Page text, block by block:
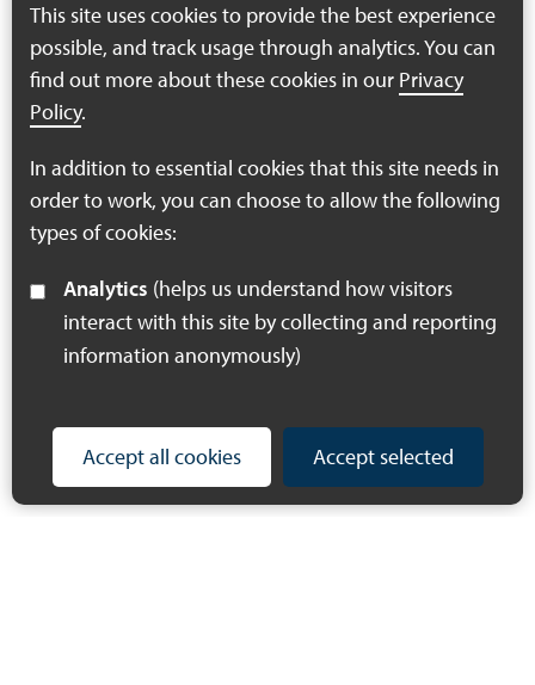
This site uses cookies to provide the best experience
possible, and track usage through analytics. You can
find out more about these cookies in our Privacy
Policy.
In addition to essential cookies that this site needs in
order to work, you can choose to allow the following
types of cookies:
Analytics
interact with this site by collecting and reporting
information anonymously)
Accept all cookies Accept selected